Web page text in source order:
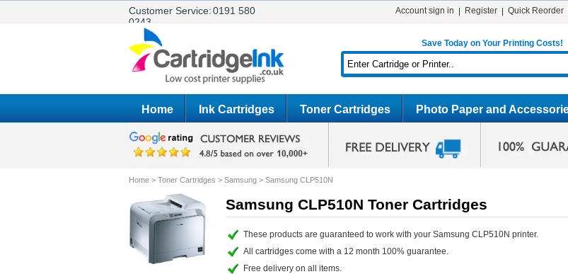
Customer Service:0191 580
0243
Account sign in Register Quick Reorder
Save Today on Your Printing Costs!
Home Ink Cartridges Toner Cartridges Photo Paper and
Home > Toner Cartridges > Samsung > Samsung CLP510N
Samsung CLP510N Toner Cartridges
These products are guaranteed to work with your Samsung CLP510N printer.
All cartridges come with a 12 month 100% guarantee.
Free delivery on all items.